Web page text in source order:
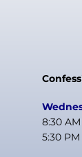
8:30
5:30